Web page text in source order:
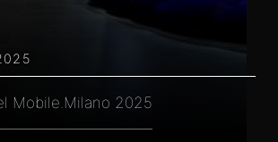
Mobile.Milano 2025